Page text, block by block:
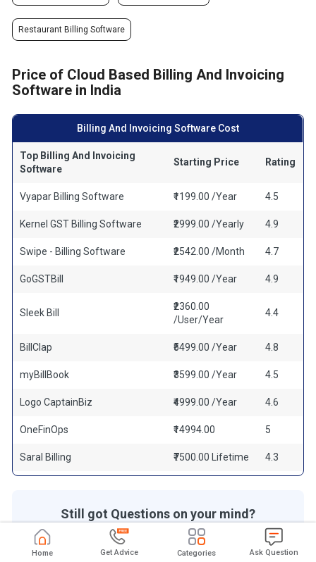
Restaurant Billing Software
Price of Cloud Based Billing And Invoicing
Software in India
Billing And Invoicing Software Cost
Top Billing And Invoicing
Software
Starting Price Rating
Vyapar Billing Software ₹1199.00 /Year 4.5
Kernel GST Billing Software ₹2999.00 /Yearly 4.9
Swipe - Billing Software ₹2542.00 /Month 4.7
GoGSTBill ₹1949.00 /Year 4.9
Sleek Bill
₹2360.00
/User/Year
4.4
BillClap ₹5499.00 /Year 4.8
myBillBook ₹3599.00 /Year 4.5
Logo CaptainBiz ₹4999.00 /Year 4.6
OneFinOps ₹14994.00 5
Saral Billing ₹7500.00 Lifetime 4.3
Still got Questions on your mind?
Get answered by real users or software experts
Home Get Advice Categories Ask Question